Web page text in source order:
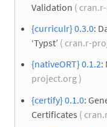
Validation (
{curriculr} 0.3.0:
‘Typst’ ( cran.r-
{nativeORT} 0.1.2:
project.org )
{certify} 0.1.0:
Certificates (